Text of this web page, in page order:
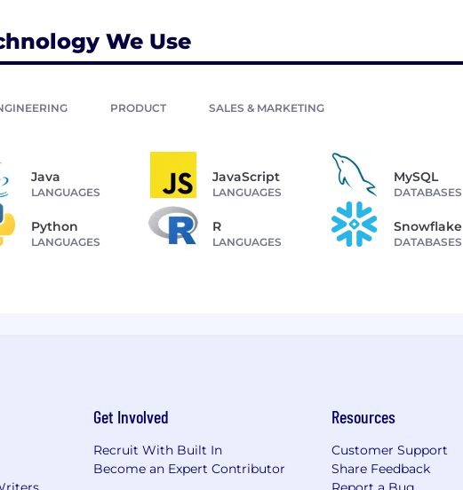
We Use
PRODUCT SALES & MARKETING
Java
LANGUAGES
JavaScript
LANGUAGES
MySQL
DATABASES
Python
LANGUAGES
R
LANGUAGES
Snowflake
DATABASES
Get Involved
Recruit With Built In
Become an Expert Contributor
Resources
Customer Support
Share Feedback